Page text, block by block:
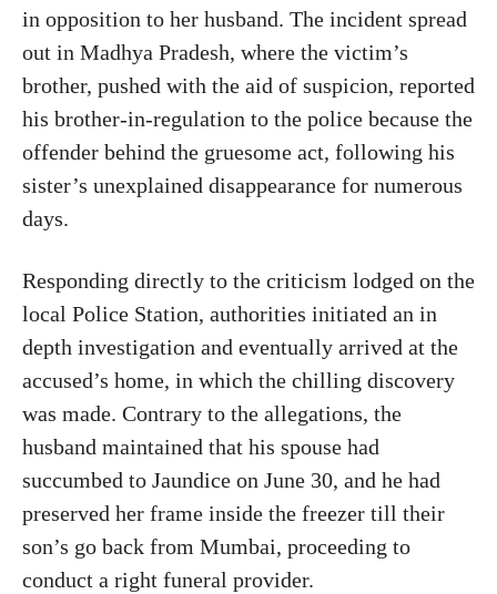
in opposition to her husband. The incident spread
out in Madhya Pradesh, where the victim’s
brother, pushed with the aid of suspicion, reported
his brother-in-regulation to the police because the
offender behind the gruesome act, following his
sister’s unexplained disappearance for numerous
days.
Responding directly to the criticism lodged on the
local Police Station, authorities initiated an in
depth investigation and eventually arrived at the
accused’s home, in which the chilling discovery
was made. Contrary to the allegations, the
husband maintained that his spouse had
succumbed to Jaundice on June 30, and he had
preserved her frame inside the freezer till their
son’s go back from Mumbai, proceeding to
conduct a right funeral provider.